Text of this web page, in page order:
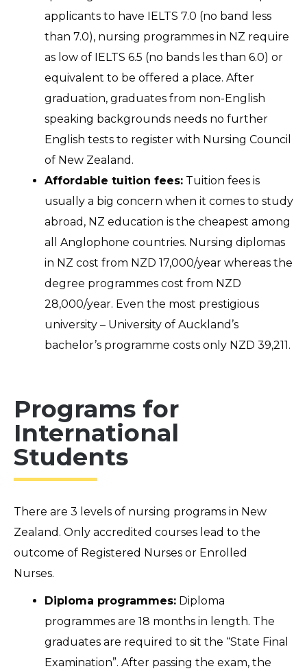
applicants to have IELTS 7.0 (no band less
than 7.0), nursing programmes in NZ require
as low of IELTS 6.5 (no bands les than 6.0) or
equivalent to be offered a place. After
graduation, graduates from non-English
speaking backgrounds needs no further
English tests to register with Nursing Council
of New Zealand.
Affordable tuition fees: Tuition fees is
usually a big concern when it comes to study
abroad, NZ education is the cheapest among
all Anglophone countries. Nursing diplomas
in NZ cost from NZD 17,000/year whereas the
degree programmes cost from NZD
28,000/year. Even the most prestigious
university – University of Auckland’s
bachelor’s programme costs only NZD 39,211.
Programs for
International
Students
There are 3 levels of nursing programs in New
Zealand. Only accredited courses lead to the
outcome of Registered Nurses or Enrolled
Nurses.
Diploma programmes: Diploma
programmes are 18 months in length. The
graduates are required to sit the “State Final
Examination”. After passing the exam, the